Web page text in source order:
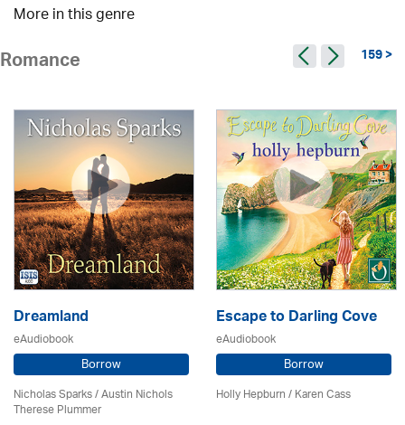
More in this genre
Romance 159 >
Dreamland
eAudiobook
Borrow
Nicholas Sparks / Austin Nichols
Therese Plummer
Escape to Darling Cove
eAudiobook
Borrow
Holly Hepburn /Karen Cass